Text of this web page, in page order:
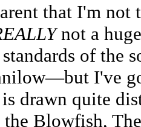
that I'm
not a
of the
I've
drawn quite
Blowfish,